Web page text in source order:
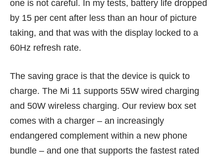
one is not careful. In my tests, battery life dropped
by 15 per cent after less than an hour of picture
taking, and that was with the display locked to a
60Hz refresh rate.
The saving grace is that the device is quick to
charge. The Mi 11 supports 55W wired charging
and 50W wireless charging. Our review box set
comes with a charger – an increasingly
endangered complement within a new phone
bundle – and one that supports the fastest rated